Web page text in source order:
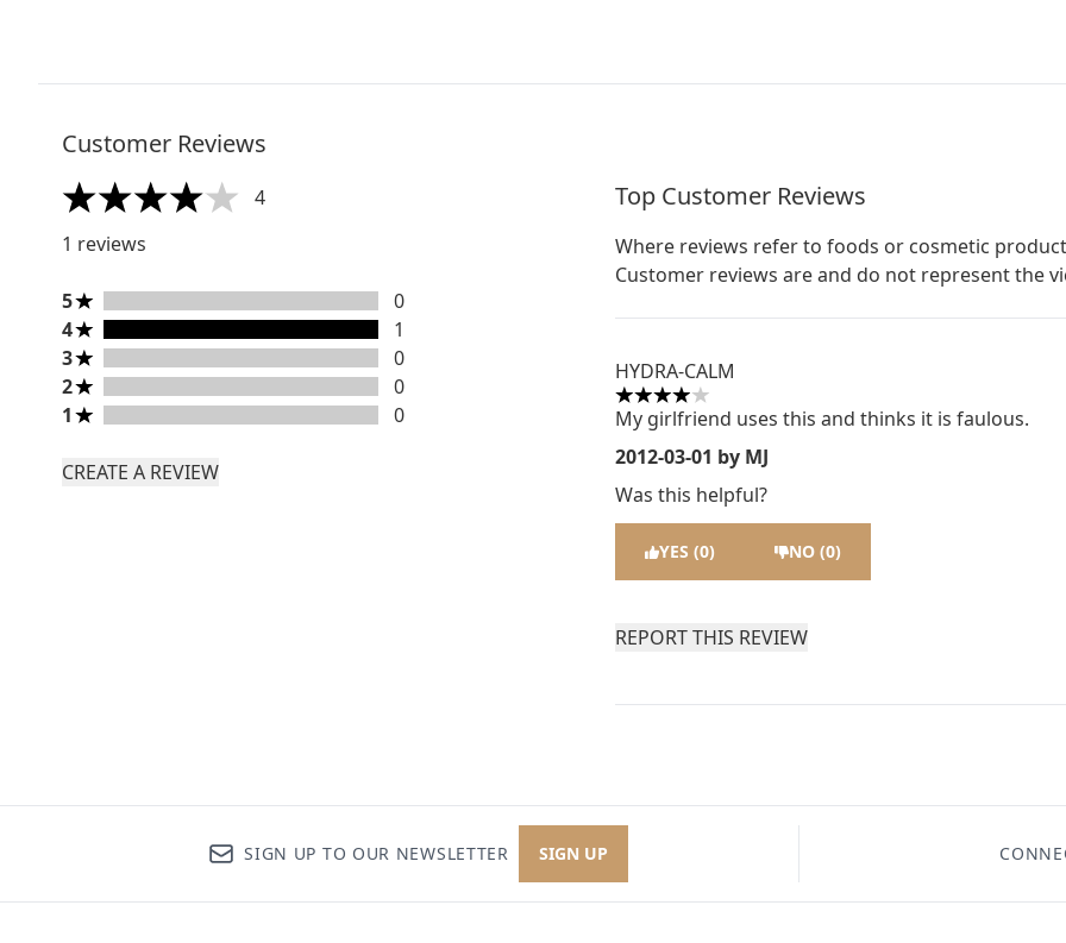
Customer Reviews
4 stars out of a maximum of 5
4
1 reviews
5 stars rating 0 reviews
5
0
4 stars rating 1 reviews
4
1
3 stars rating 0 reviews
3
0
2 stars rating 0 reviews
2
0
1 stars rating 0 reviews
1 0
CREATE A REVIEW
Top Customer Reviews
Where reviews refer to foods or cosmetic
Customer reviews are and do not represent the
HYDRA-CALM
4 stars out of a maximum of 5
My girlfriend uses this and thinks it is faulous.
2012-03-01 by MJ
Was this helpful?
YES (0) NO (0)
REPORT THIS REVIEW
SIGN UP TO OUR NEWSLETTER SIGN UP